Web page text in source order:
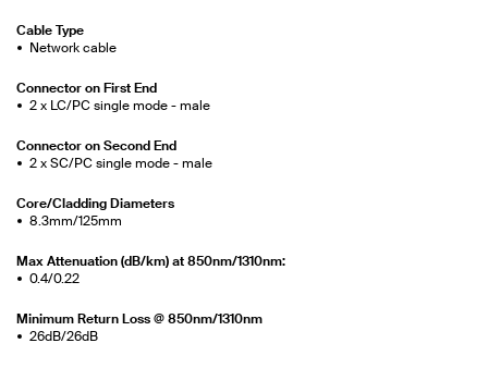
Cable Type
Network cable
Connector on First End
2 x LC/PC single mode - male
Connector on Second End
2 x SC/PC single mode - male
Core/Cladding Diameters
8.3mm/125mm
Max Attenuation (dB/km) at 850nm/1310nm:
0.4/0.22
Minimum Return Loss @ 850nm/1310nm
26dB/26dB